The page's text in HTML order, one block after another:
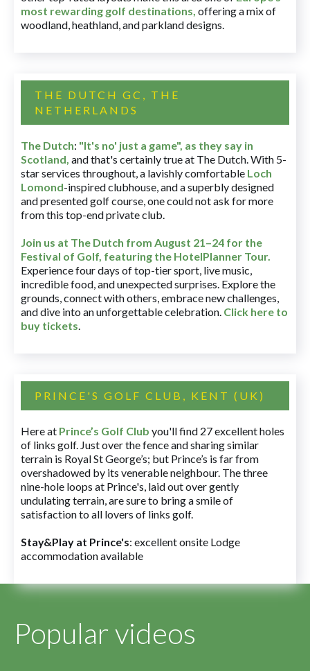
most rewarding golf destinations, offering a mix of
woodland, heathland, and parkland designs.
THE DUTCH GC, THE
NETHERLANDS
The Dutch: "It's no' just a game", as they say in
Scotland, and that's certainly true at The Dutch. With 5-
star services throughout, a lavishly comfortable Loch
Lomond-inspired clubhouse, and a superbly designed
and presented golf course, one could not ask for more
from this top-end private club.
Join us at The Dutch from August 21–24 for the
Festival of Golf, featuring the HotelPlanner Tour.
Experience four days of top-tier sport, live music,
incredible food, and unexpected surprises. Explore the
grounds, connect with others, embrace new challenges,
and dive into an unforgettable celebration. Click here to
buy tickets.
PRINCE'S GOLF CLUB, KENT (UK)
Here at Prince’s Golf Club you'll find 27 excellent holes
of links golf. Just over the fence and sharing similar
terrain is Royal St George’s; but Prince’s is far from
overshadowed by its venerable neighbour. The three
nine-hole loops at Prince's, laid out over gently
undulating terrain, are sure to bring a smile of
satisfaction to all lovers of links golf.
Stay&Play at Prince's: excellent onsite Lodge
accommodation available
Popular videos